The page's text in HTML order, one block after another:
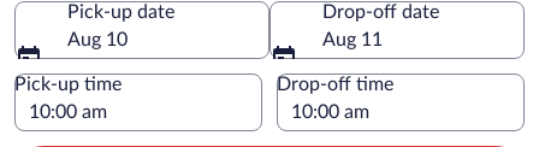
Pick-up date
Aug 10
Drop-off date
Aug 11
Pick-up time Drop-off time